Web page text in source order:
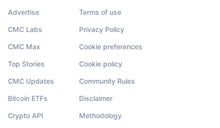
Advertise
CMC Labs
CMC Max
Top Stories
CMC Updates
Bitcoin ETFs
Crypto API
Terms of use
Privacy Policy
Cookie preferences
Cookie policy
Community Rules
Disclaimer
Methodology